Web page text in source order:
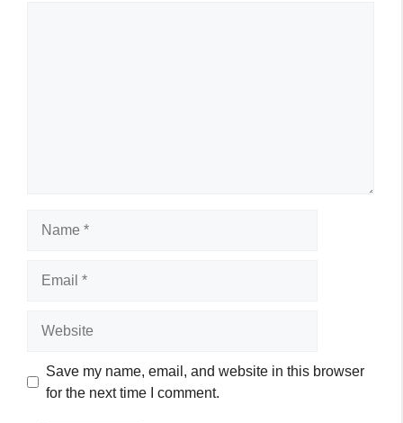
Save my name, email, and website in this browser
for the next time I comment.